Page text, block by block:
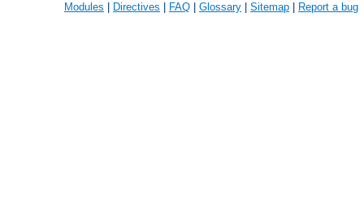
Modules Directives FAQ Glossary Sitemap Report a bug